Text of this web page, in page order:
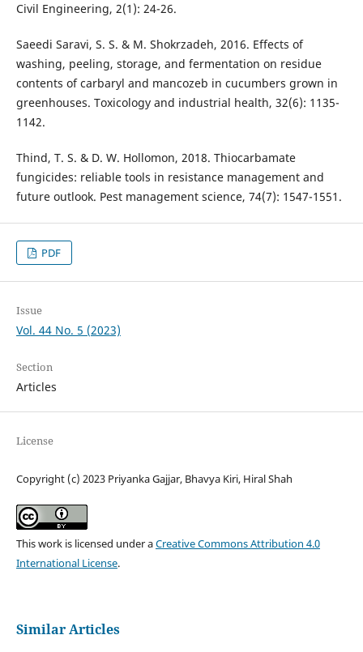
Civil Engineering, 2(1): 24-26.
Saeedi Saravi, S. S. & M. Shokrzadeh, 2016. Effects of
washing, peeling, storage, and fermentation on residue
contents of carbaryl and mancozeb in cucumbers grown in
greenhouses. Toxicology and industrial health, 32(6): 1135-
1142.
Thind, T. S. & D. W. Hollomon, 2018. Thiocarbamate
fungicides: reliable tools in resistance management and
future outlook. Pest management science, 74(7): 1547-1551.
PDF
Issue
Vol. 44 No. 5 (2023)
Section
Articles
License
Copyright (c) 2023 Priyanka Gajjar, Bhavya Kiri, Hiral Shah
This work is licensed under aCreative Commons Attribution 4.0
International License.
Similar Articles